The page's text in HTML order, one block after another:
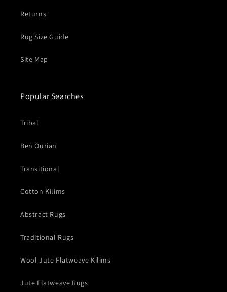
Returns
Rug Size Guide
Site Map
Popular Searches
Tribal
Ben Ourian
Transitional
Cotton Kilims
Abstract Rugs
Traditional Rugs
Wool Jute Flatweave Kilims
Jute Flatweave Rugs